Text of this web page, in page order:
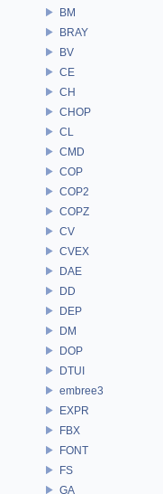
BM
BRAY
BV
CE
CH
CHOP
CL
CMD
COP
COP2
COPZ
CV
CVEX
DAE
DD
DEP
DM
DOP
DTUI
embree3
EXPR
FBX
FONT
FS
GA